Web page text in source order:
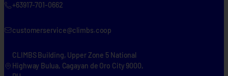
+63917-701-0662
customerservice@climbs.coop
CLIMBS Building, Upper Zone 5 National
Highway Bulua, Cagayan de Oro City 9000,